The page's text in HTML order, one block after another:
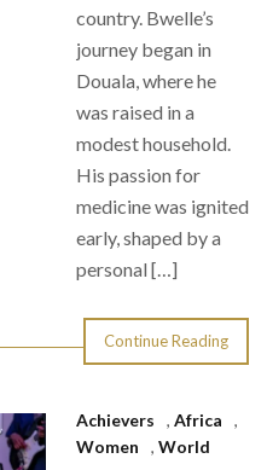
country. Bwelle’s
journey began in
Douala, where he
was raised in a
modest household.
His passion for
medicine was ignited
early, shaped by a
personal […]
Continue Reading
Achievers , Africa
,
Women
, World